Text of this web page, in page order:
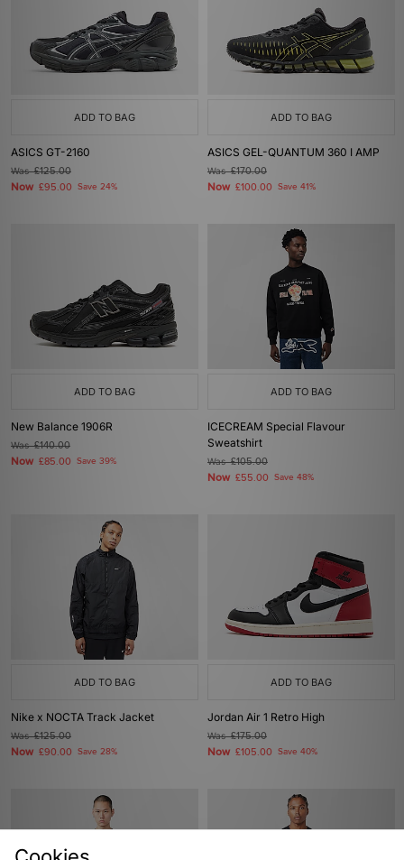
ADD TO BAG
ASICS GT-2160
Was£125.00
Now £95.00 Save 24%
ADD TO BAG
ASICS GEL-QUANTUM 360 I AMP
Was£170.00
Now £100.00 Save 41%
ADD TO BAG
New Balance 1906R
Was£140.00
Now £85.00 Save 39%
ADD TO BAG
ICECREAM Special Flavour
Sweatshirt
Was£105.00
Now £55.00 Save 48%
ADD TO BAG
Nike x NOCTA Track Jacket
Was£125.00
Now £90.00 Save 28%
ADD TO BAG
Jordan Air 1 Retro High
Was£175.00
Now £105.00 Save 40%